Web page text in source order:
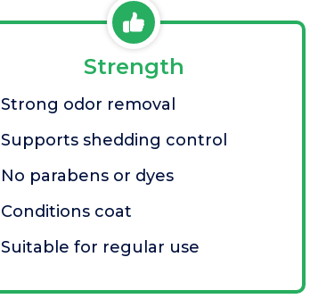
Strength
Strong odor removal
Supports shedding control
No parabens or dyes
Conditions coat
Suitable for regular use